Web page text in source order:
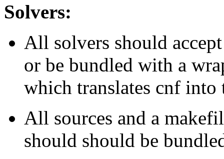
Solvers:
All solvers should
or be bundled with a
which translates cnf into
All sources and a
should should be